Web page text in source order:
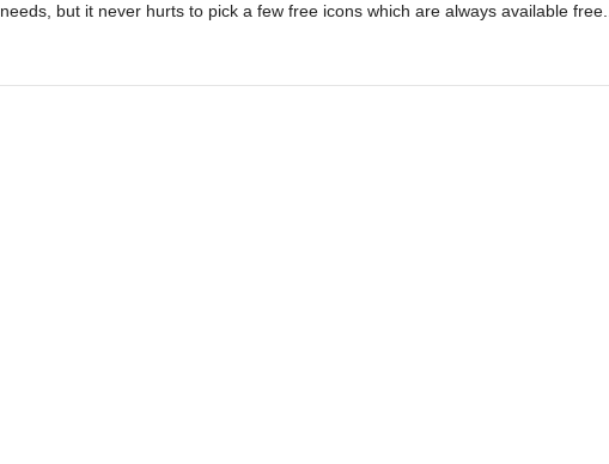
needs, but it never hurts to pick a few free icons which are always available free...